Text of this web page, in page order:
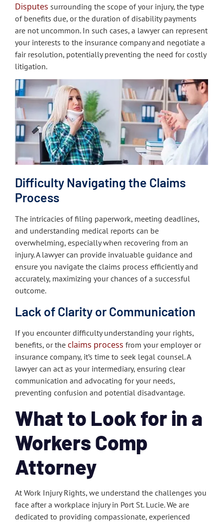
Disputes surrounding the scope of your injury, the type
of benefits due, or the duration of disability payments
are not uncommon. In such cases, a lawyer can represent
your interests to the insurance company and negotiate a
fair resolution, potentially preventing the need for costly
litigation.
Difficulty Navigating the Claims
Process
The intricacies of filing paperwork, meeting deadlines,
and understanding medical reports can be
overwhelming, especially when recovering from an
injury. A lawyer can provide invaluable guidance and
ensure you navigate the claims process efficiently and
accurately, maximizing your chances of a successful
outcome.
Lack of Clarity or Communication
If you encounter difficulty understanding your rights,
benefits, or the claims process from your employer or
insurance company, it’s time to seek legal counsel. A
lawyer can act as your intermediary, ensuring clear
communication and advocating for your needs,
preventing confusion and potential disadvantage.
What to Look for in a
Workers Comp
Attorney
At Work Injury Rights, we understand the challenges you
face after a workplace injury in Port St. Lucie. We are
dedicated to providing compassionate, experienced